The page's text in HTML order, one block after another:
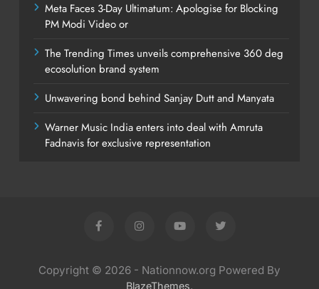
Meta Faces 3-Day Ultimatum: Apologise for Blocking
PM Modi Video or
The Trending Times unveils comprehensive 360 deg
ecosolution brand system
Unwavering bond behind Sanjay Dutt and Manyata
Warner Music India enters into deal with Amruta
Fadnavis for exclusive representation
Copyright © 2026 - Nationnow.org Powered By
BlazeThemes.